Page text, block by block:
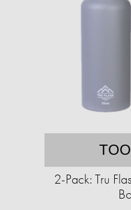
2-Pack: Tru